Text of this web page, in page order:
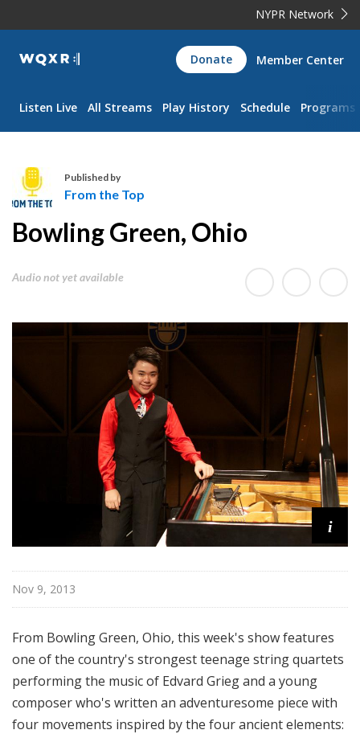
NYPR Network
WQXR
Navigation
Donate Member Center
Listen Live All Streams Play History Schedule Programs
m
Published by
From the Top
Bowling Green, Ohio
Audio not yet available
i
Nov 9, 2013
From Bowling Green, Ohio, this week's show features
one of the country's strongest teenage string quartets
performing the music of Edvard Grieg and a young
composer who's written an adventuresome piece with
four movements inspired by the four ancient elements: